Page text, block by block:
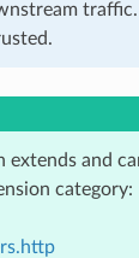
extends and
category: